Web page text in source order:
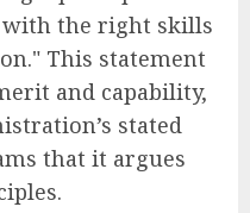
the right skills
This statement
and capability,
stated
that it argues